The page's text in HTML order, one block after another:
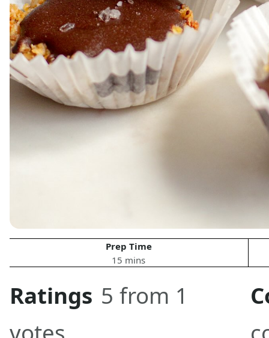
Prep Time
15 mins
Ratings 5 from 1